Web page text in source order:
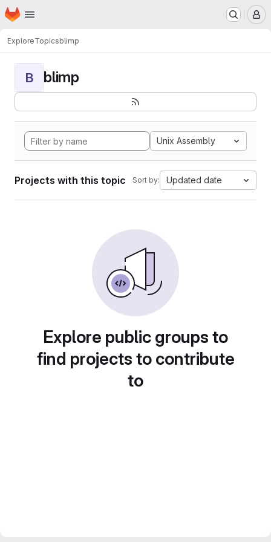
Skip to main content
Homepage
ExploreTopicsblimp
B blimp
Unix Assembly
Projects with this topic Sort by: Updated date
Explore public groups to
find projects to contribute
to